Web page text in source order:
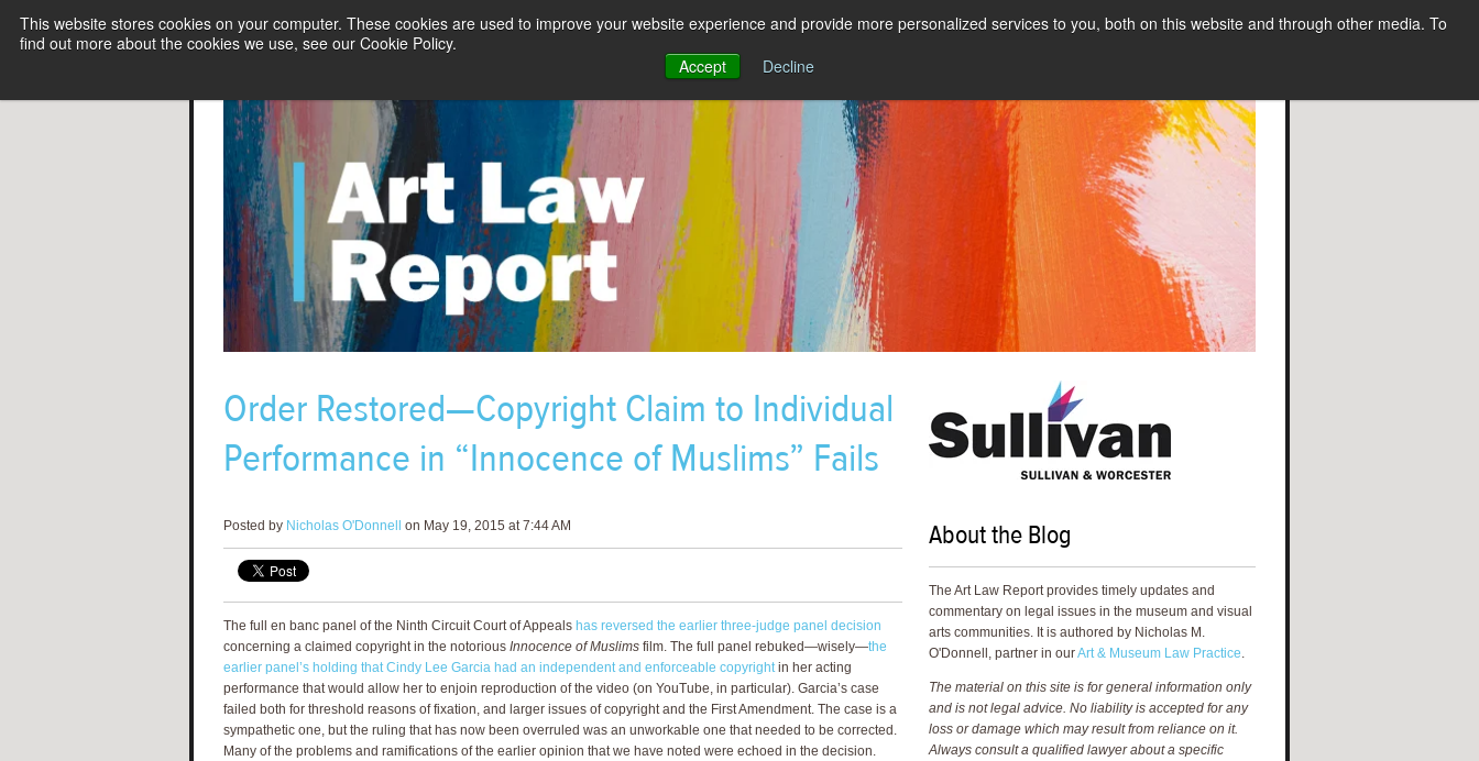
This website stores cookies on your computer. These cookies are used to improve your website experience and provide more personalized services to you, both on this website and through other media. To
find out more about the cookies we use, see our Cookie Policy.
Accept
Decline
Order Restored—Copyright Claim to Individual
Performance in “Innocence of Muslims” Fails
Posted by Nicholas O'Donnell on May 19, 2015 at 7:44 AM
The full en banc panel of the Ninth Circuit Court of Appeals has reversed the earlier three-judge panel decision
concerning a claimed copyright in the notorious Innocence of Muslimsfilm. The full panel rebuked—wisely—the
earlier panel’s holding that Cindy Lee Garcia had an independent and enforceable copyrightin her acting
performance that would allow her to enjoin reproduction of the video (on YouTube, in particular). Garcia’s case
failed both for threshold reasons of fixation, and larger issues of copyright and the First Amendment. The case is a
sympathetic one, but the ruling that has now been overruled was an unworkable one that needed to be corrected.
Many of the problems and ramifications of the earlier opinion that we have noted were echoed in the decision.
About the Blog
The Art Law Report provides timely updates and
commentary on legal issues in the museum and visual
arts communities. It is authored by Nicholas M.
O'Donnell, partner in ourArt & Museum Law Practice.
The material on this site is for general information only
and is not legal advice. No liability is accepted for any
loss or damage which may result from reliance on it.
Always consult a qualified lawyer about a specific